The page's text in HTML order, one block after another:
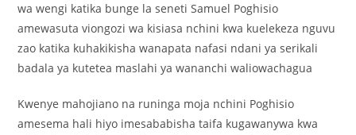
wa wengi katika bunge la seneti Samuel Poghisio
amewasuta viongozi wa kisiasa nchini kwa kuelekeza nguvu
zao katika kuhakikisha wanapata nafasi ndani ya serikali
badala ya kutetea maslahi ya wananchi waliowachagua
Kwenye mahojiano na runinga moja nchini Poghisio
amesema hali hiyo imesababisha taifa kugawanywa kwa